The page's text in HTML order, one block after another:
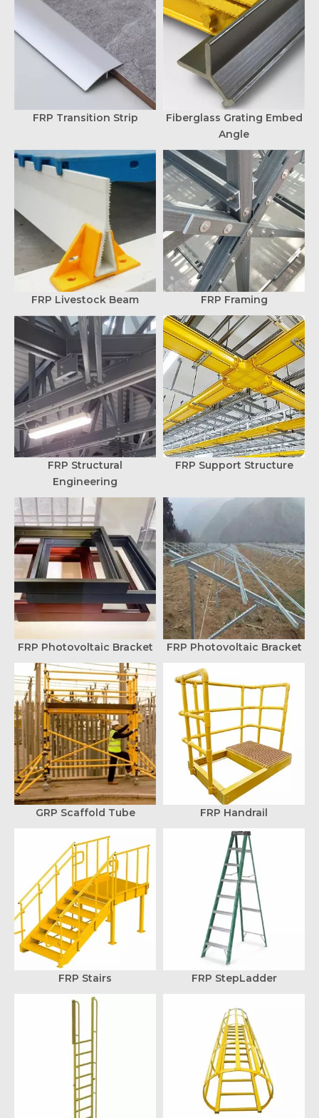
FRP Transition Strip
Fiberglass Grating Embed
Angle
FRP Livestock Beam FRP Framing
FRP Structural
Engineering
FRP Support Structure
FRP Photovoltaic Bracket FRP Photovoltaic Bracket
GRP Scaffold Tube FRP Handrail
FRP Stairs FRP StepLadder